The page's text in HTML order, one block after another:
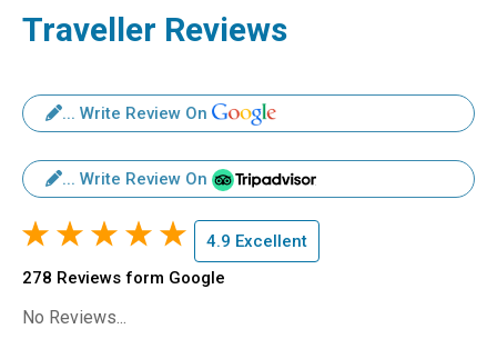
Traveller Reviews
... Write Review On
... Write Review On
4.9 Excellent
278 Reviews form Google
No Reviews...